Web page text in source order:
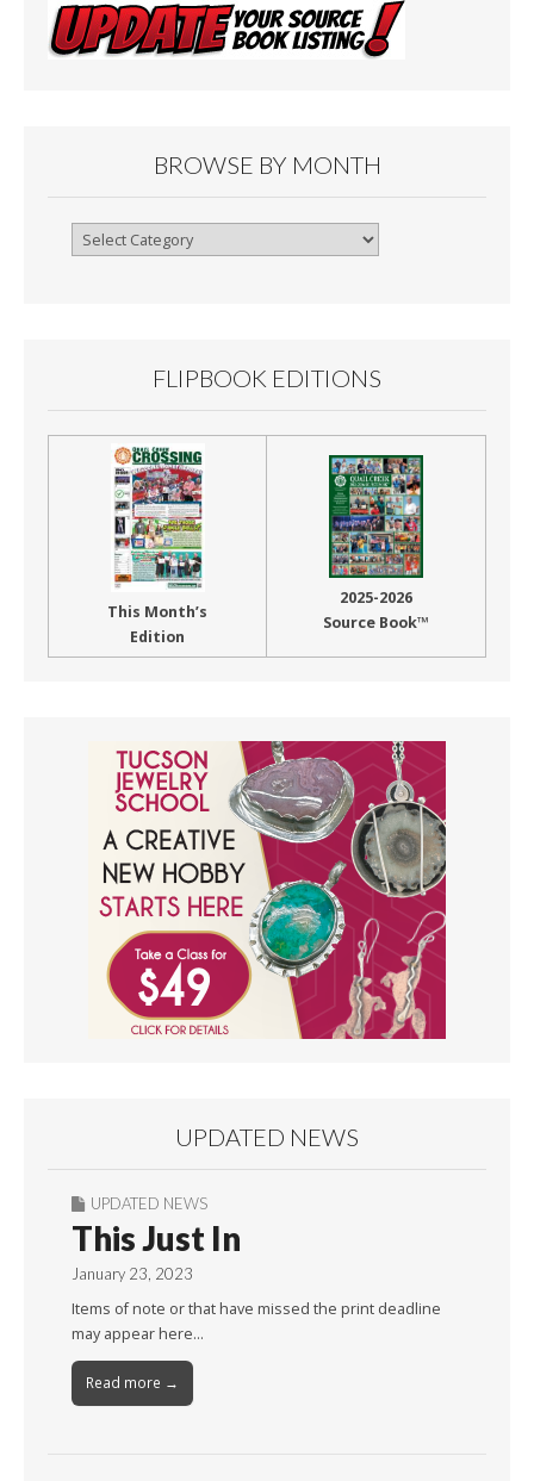
BROWSE BY MONTH
Browse
FLIPBOOK EDITIONS
This Month’s
Edition
2025-2026
Source Book™
UPDATED NEWS
UPDATED NEWS
This Just In
January 23, 2023
Items of note or that have missed the print deadline
may appear here…
Read more →